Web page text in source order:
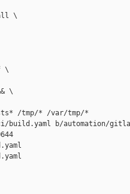
\
\
\
/tmp/* /var/tmp/*
b/automation/